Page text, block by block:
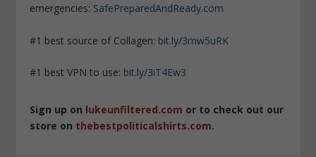
emergencies: SafePreparedAndReady.com
#1 best source of Collagen: bit.ly/3mw5uRK
#1 best VPN to use: bit.ly/3iT4Ew3
Sign up on lukeunfiltered.com or to check out our
store on thebestpoliticalshirts.com.